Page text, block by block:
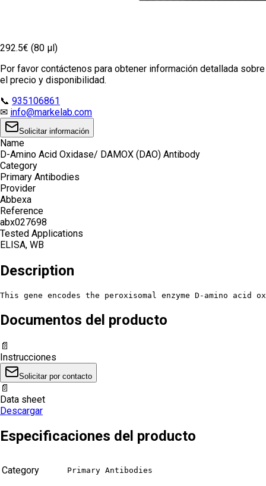
292.5€ (80 µl)
Por favor contáctenos para obtener información detallada sobre
el precio y disponibilidad.
📞 935106861
✉ info@markelab.com
Solicitar información
Name
D-Amino Acid Oxidase/ DAMOX (DAO) Antibody
Category
Primary Antibodies
Provider
Abbexa
Reference
abx027698
Tested Applications
ELISA, WB
Description
This gene encodes the peroxisomal enzyme D-amino
Documentos del producto
📄
Instrucciones
Solicitar por contacto
📄
Data sheet
Descargar
Especificaciones del producto
Category Primary Antibodies